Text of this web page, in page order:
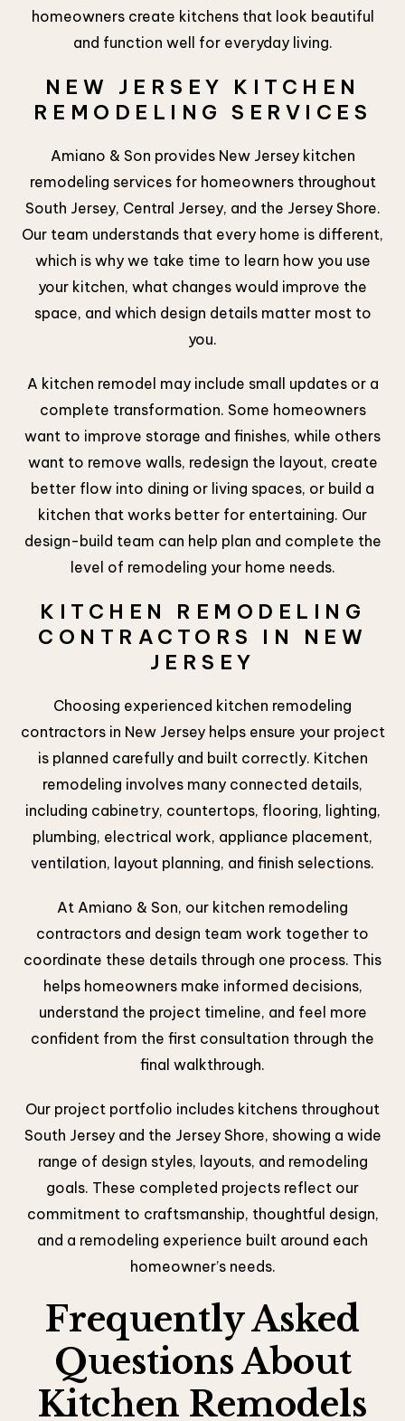
homeowners create kitchens that look beautiful
and function well for everyday living.
NEW JERSEY KITCHEN
REMODELING SERVICES
Amiano & Son provides New Jersey kitchen
remodeling services for homeowners throughout
South Jersey, Central Jersey, and the Jersey Shore.
Our team understands that every home is different,
which is why we take time to learn how you use
your kitchen, what changes would improve the
space, and which design details matter most to
you.
A kitchen remodel may include small updates or a
complete transformation. Some homeowners
want to improve storage and finishes, while others
want to remove walls, redesign the layout, create
better flow into dining or living spaces, or build a
kitchen that works better for entertaining. Our
design-build team can help plan and complete the
level of remodeling your home needs.
KITCHEN REMODELING
CONTRACTORS IN NEW
JERSEY
Choosing experienced kitchen remodeling
contractors in New Jersey helps ensure your project
is planned carefully and built correctly. Kitchen
remodeling involves many connected details,
including cabinetry, countertops, flooring, lighting,
plumbing, electrical work, appliance placement,
ventilation, layout planning, and finish selections.
At Amiano & Son, our kitchen remodeling
contractors and design team work together to
coordinate these details through one process. This
helps homeowners make informed decisions,
understand the project timeline, and feel more
confident from the first consultation through the
final walkthrough.
Our project portfolio includes kitchens throughout
South Jersey and the Jersey Shore, showing a wide
range of design styles, layouts, and remodeling
goals. These completed projects reflect our
commitment to craftsmanship, thoughtful design,
and a remodeling experience built around each
homeowner’s needs.
Frequently Asked
Questions About
Kitchen Remodels